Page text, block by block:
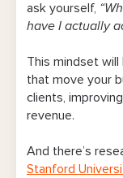
Habit
Habit
with
ask yourself,
have I actually
This mindset
that move your
clients,
revenue.
And there’s
Stanford